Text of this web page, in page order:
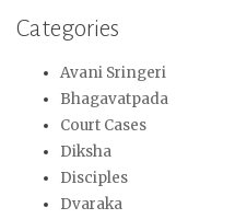
Categories
Avani Sringeri
Bhagavatpada
Court Cases
Diksha
Disciples
Dvaraka